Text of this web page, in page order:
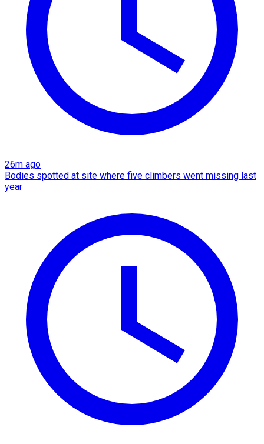
26m ago
Bodies spotted at site where five climbers went missing last
year